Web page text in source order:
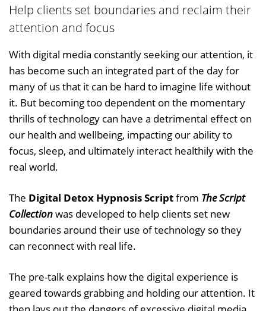
Help clients set boundaries and reclaim their
attention and focus
With digital media constantly seeking our attention, it
has become such an integrated part of the day for
many of us that it can be hard to imagine life without
it. But becoming too dependent on the momentary
thrills of technology can have a detrimental effect on
our health and wellbeing, impacting our ability to
focus, sleep, and ultimately interact healthily with the
real world.
The Digital Detox Hypnosis Scriptfrom The Script
Collectionwas developed to help clients set new
boundaries around their use of technology so they
can reconnect with real life.
The pre-talk explains how the digital experience is
geared towards grabbing and holding our attention. It